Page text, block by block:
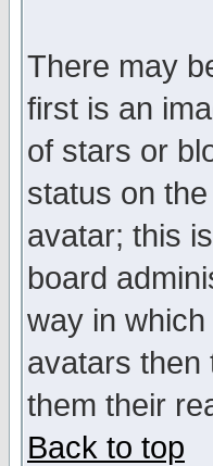
There may
first is an
of stars or
status on
avatar; this
board
way in
avatars then
them their
Back to top